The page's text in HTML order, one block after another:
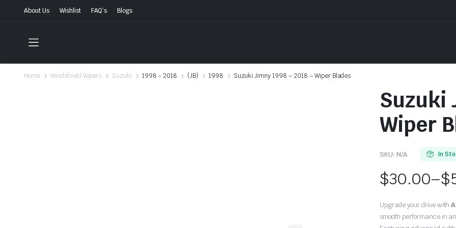
About Us Wishlist FAQ’s Blogs
Home Windshield Wipers Suzuki 1998 - 2018 (JB) 1998 Suzuki Jimny 1998 – 2018 – Wiper Blades
Suzuki
Wiper
SKU: N/A In
$30.00–$
Price
range:
Upgrade your drive with
smooth performance in